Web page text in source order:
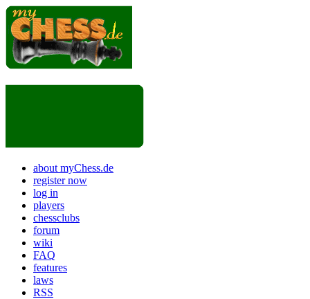
about myChess.de
register now
log in
players
chessclubs
forum
wiki
FAQ
features
laws
RSS